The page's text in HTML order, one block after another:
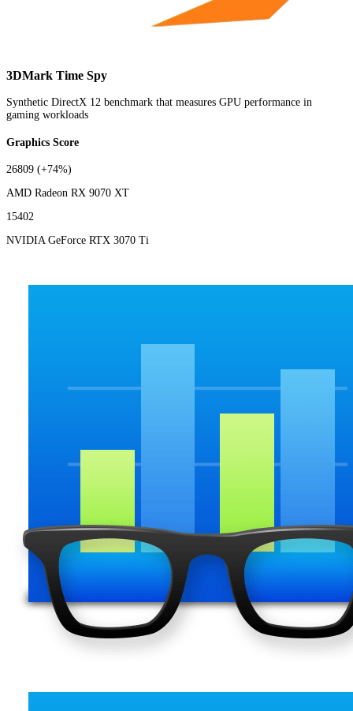
3DMark Time Spy
Synthetic DirectX 12 benchmark that measures GPU performance in
gaming workloads
Graphics Score
26809 (+74%)
AMD Radeon RX 9070 XT
15402
NVIDIA GeForce RTX 3070 Ti